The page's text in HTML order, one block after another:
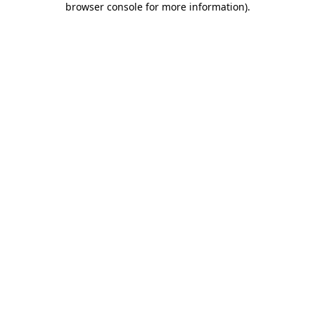
browser console for more information).